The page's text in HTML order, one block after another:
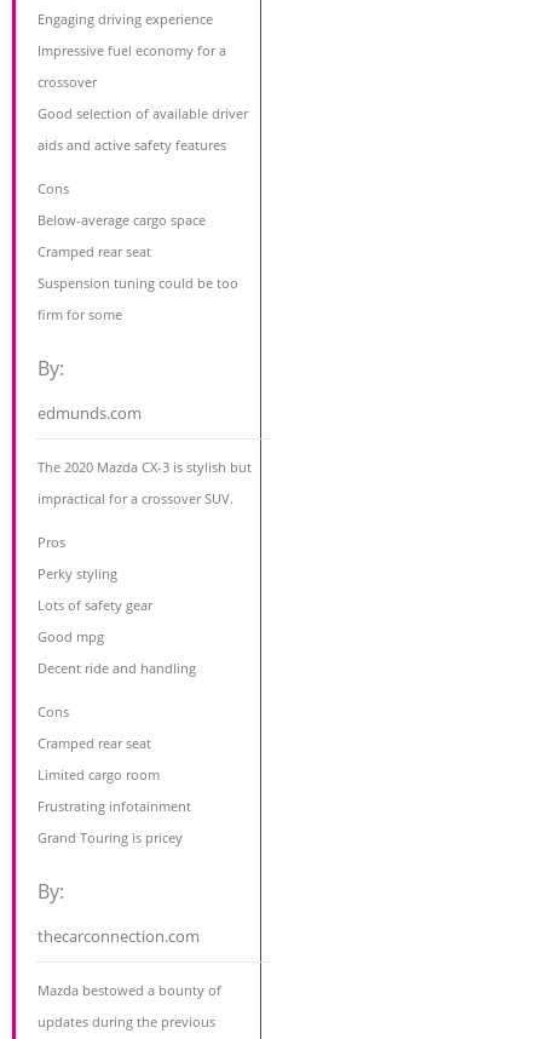
Engaging driving experience
Impressive fuel economy for a
crossover
Good selection of available driver
aids and active safety features
Cons
Below-average cargo space
Cramped rear seat
Suspension tuning could be too
firm for some
By:
edmunds.com
The 2020 Mazda CX-3 is stylish but
impractical for a crossover SUV.
Pros
Perky styling
Lots of safety gear
Good mpg
Decent ride and handling
Cons
Cramped rear seat
Limited cargo room
Frustrating infotainment
Grand Touring is pricey
By:
thecarconnection.com
Mazda bestowed a bounty of
updates during the previous